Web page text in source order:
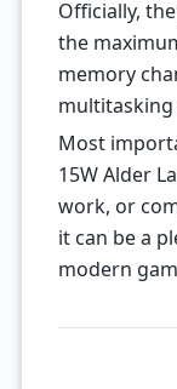
Officially,
the
memory
multitasking
Most
15W Alder
work, or
it can be a
modern